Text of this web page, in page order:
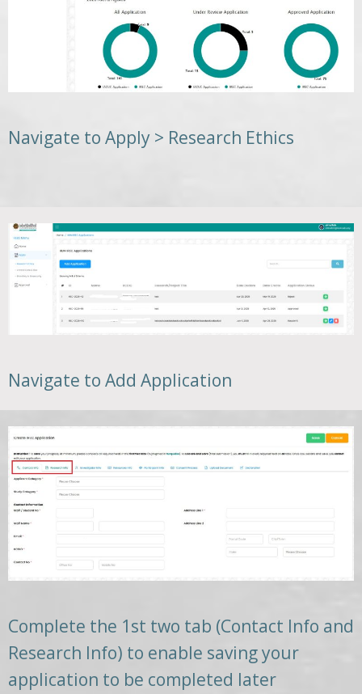
Navigate to Apply > Research Ethics
Navigate to Add Application
Complete the 1st two tab (Contact Info and
Research Info) to enable saving your
application to be completed later